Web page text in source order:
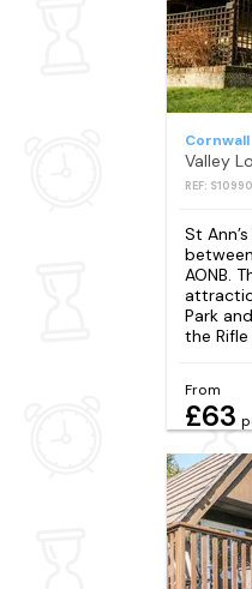
Cornwall
Valley
REF:
St
AONB.
Park
the
From
£63